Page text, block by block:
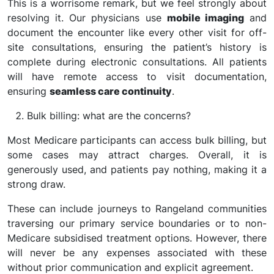
This is a worrisome remark, but we feel strongly about
resolving it. Our physicians use mobile imagingand
document the encounter like every other visit for off-
site consultations, ensuring the patient’s history is
complete during electronic consultations. All patients
will have remote access to visit documentation,
ensuring seamless care continuity.
Bulk billing: what are the concerns?
Most Medicare participants can access bulk billing, but
some cases may attract charges. Overall, it is
generously used, and patients pay nothing, making it a
strong draw.
These can include journeys to Rangeland communities
traversing our primary service boundaries or to non-
Medicare subsidised treatment options. However, there
will never be any expenses associated with these
without prior communication and explicit agreement.